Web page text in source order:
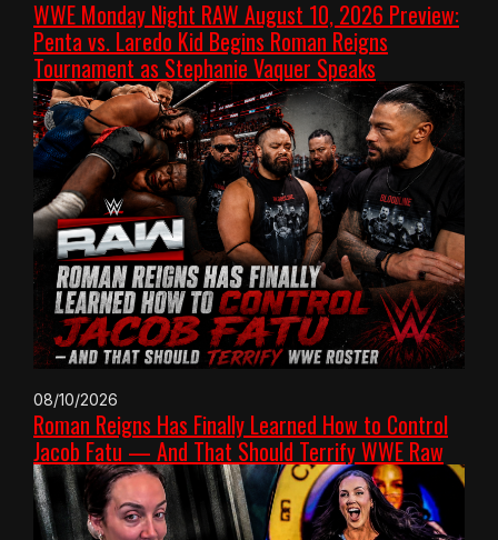
WWE Monday Night RAW August 10, 2026 Preview:
Penta vs. Laredo Kid Begins Roman Reigns
Tournament as Stephanie Vaquer Speaks
08/10/2026
Roman Reigns Has Finally Learned How to Control
Jacob Fatu — And That Should Terrify WWE Raw